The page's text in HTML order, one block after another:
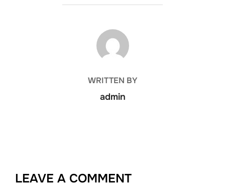
POST AUTHOR
WRITTEN BY
admin
LEAVE A COMMENT